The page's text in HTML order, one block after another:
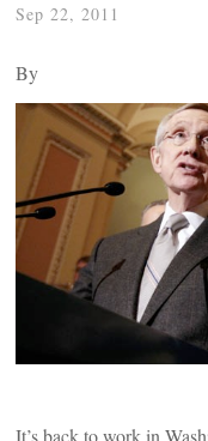
Sep 22, 2011
By
It’s back to work in